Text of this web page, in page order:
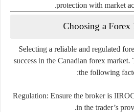
protection with market
Choosing a Forex
Selecting a reliable and regulated
success in the Canadian forex market.
the following
Regulation: Ensure the broker is
in the trader’s